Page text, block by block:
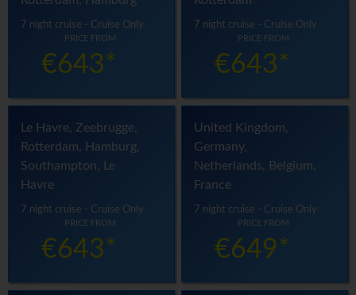
7 night cruise - Cruise Only
PRICE FROM
€643*
7 night cruise - Cruise Only
PRICE FROM
€643*
Le Havre, Zeebrugge,
Rotterdam, Hamburg,
Southampton, Le
Havre
7 night cruise - Cruise Only
PRICE FROM
€643*
United Kingdom,
Germany,
Netherlands, Belgium,
France
7 night cruise - Cruise Only
PRICE FROM
€649*